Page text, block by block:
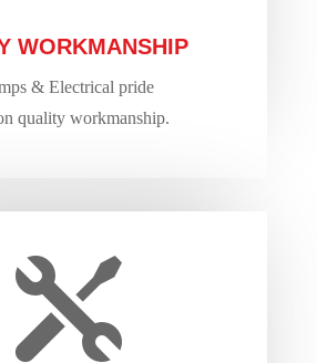
WORKMANSHIP
& Electrical pride
quality workmanship.
